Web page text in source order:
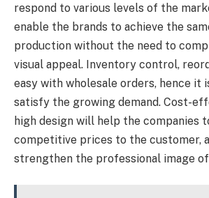
respond to various levels of the
enable the brands to achieve the
production without the need to
visual appeal. Inventory control,
easy with wholesale orders, hence it
satisfy the growing demand. Cost-
high design will help the companies
competitive prices to the customer,
strengthen the professional image